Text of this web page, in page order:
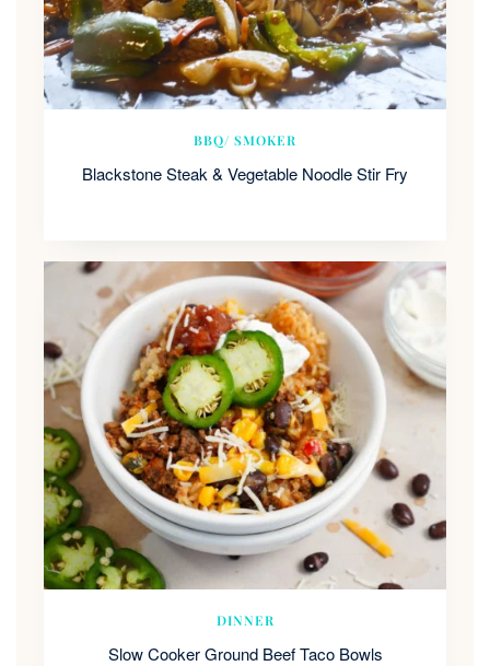
BBQ/ SMOKER
Blackstone Steak & Vegetable Noodle Stir Fry
DINNER
Slow Cooker Ground Beef Taco Bowls